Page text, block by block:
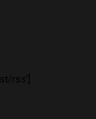
rss']